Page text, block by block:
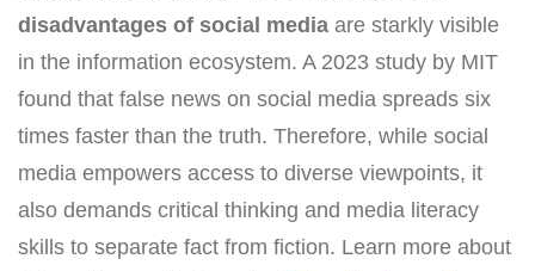
disadvantages of social media are starkly visible
in the information ecosystem. A 2023 study by MIT
found that false news on social media spreads six
times faster than the truth. Therefore, while social
media empowers access to diverse viewpoints, it
also demands critical thinking and media literacy
skills to separate fact from fiction. Learn more about